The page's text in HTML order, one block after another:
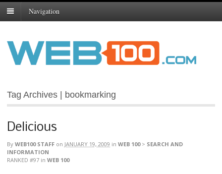
Navigation
Tag Archives | bookmarking
Delicious
By WEB100 STAFF on JANUARY 19, 2009 in WEB 100> SEARCH AND
INFORMATION
RANKED #97 in WEB 100